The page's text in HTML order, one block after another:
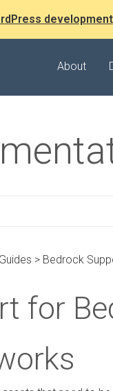
development
About
Guides > Bedrock
for